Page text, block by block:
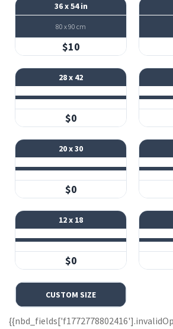
36 x 54 in
80 x 90 cm
$10
28 x 42
$0
20 x 30
$0
12 x 18
$0
CUSTOM SIZE